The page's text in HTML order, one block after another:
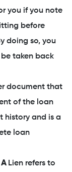
you if you note
before
doing so, you
taken back
document that
of the loan
history and is a
loan
Lien refers to